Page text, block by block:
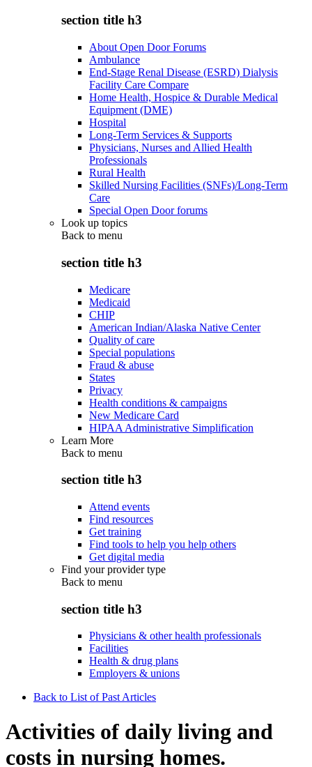
section title h3
About Open Door Forums
Ambulance
End-Stage Renal Disease (ESRD) Dialysis
Facility Care Compare
Home Health, Hospice & Durable Medical
Equipment (DME)
Hospital
Long-Term Services & Supports
Physicians, Nurses and Allied Health
Professionals
Rural Health
Skilled Nursing Facilities (SNFs)/Long-Term
Care
Special Open Door forums
Look up topics
Back to menu
section title h3
Medicare
Medicaid
CHIP
American Indian/Alaska Native Center
Quality of care
Special populations
Fraud & abuse
States
Privacy
Health conditions & campaigns
New Medicare Card
HIPAA Administrative Simplification
Learn More
Back to menu
section title h3
Attend events
Find resources
Get training
Find tools to help you help others
Get digital media
Find your provider type
Back to menu
section title h3
Physicians & other health professionals
Facilities
Health & drug plans
Employers & unions
Back to List of Past Articles
Activities of daily living and
costs in nursing homes.